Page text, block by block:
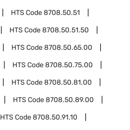
HTS Code8708.50.51
HTS Code8708.50.51.50
HTS Code8708.50.65.00
HTS Code8708.50.75.00
HTS Code8708.50.81.00
HTS Code8708.50.89.00
HTS Code8708.50.91.10